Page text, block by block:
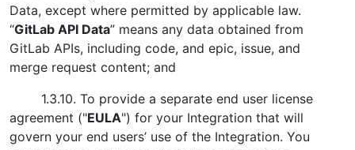
Data, except where permitted by applicable law.
“GitLab API Data” means any data obtained from
GitLab APIs, including code, and epic, issue, and
merge request content; and
1.3.10. To provide a separate end user license
agreement ("EULA") for your Integration that will
govern your end users’ use of the Integration. You